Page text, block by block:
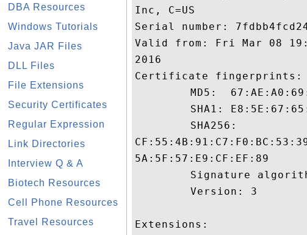
DBA Resources
Windows Tutorials
Java JAR Files
DLL Files
File Extensions
Security Certificates
Regular Expression
Link Directories
Interview Q & A
Biotech Resources
Cell Phone Resources
Travel Resources
Inc, C=US
Serial number:
Valid from: Fri Mar 08
2016
Certificate fingerprints:
5A:5F:57:E9:CF:EF:89
Extensions: